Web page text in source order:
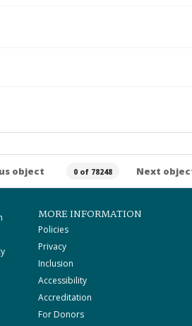
object 0 of 78248 Next
MORE INFORMATION
Policies
Privacy
Inclusion
Accessibility
Accreditation
For Donors